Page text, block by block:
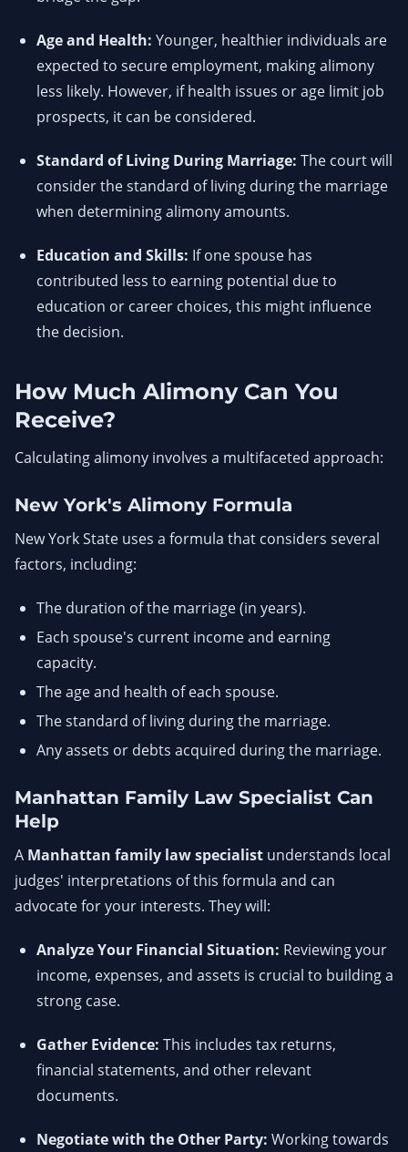
Age and Health: Younger, healthier individuals are
expected to secure employment, making alimony
less likely. However, if health issues or age limit job
prospects, it can be considered.
Standard of Living During Marriage: The court will
consider the standard of living during the marriage
when determining alimony amounts.
Education and Skills: If one spouse has
contributed less to earning potential due to
education or career choices, this might influence
the decision.
How Much Alimony Can You
Receive?
Calculating alimony involves a multifaceted approach:
New York's Alimony Formula
New York State uses a formula that considers several
factors, including:
The duration of the marriage (in years).
Each spouse's current income and earning
capacity.
The age and health of each spouse.
The standard of living during the marriage.
Any assets or debts acquired during the marriage.
Manhattan Family Law Specialist Can
Help
A Manhattan family law specialist understands local
judges' interpretations of this formula and can
advocate for your interests. They will:
Analyze Your Financial Situation: Reviewing your
income, expenses, and assets is crucial to building a
strong case.
Gather Evidence: This includes tax returns,
financial statements, and other relevant
documents.
Negotiate with the Other Party: Working towards